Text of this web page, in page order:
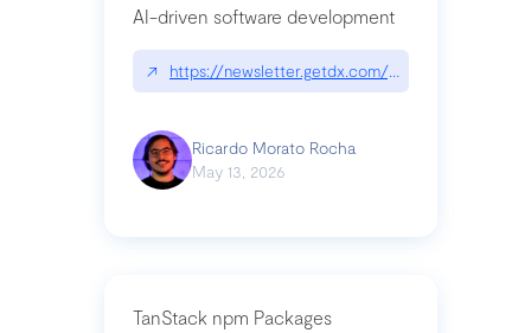
AI-driven software development
↗ https://newsletter.getdx.com/p/cognitive-debt-
Ricardo Morato Rocha
May 13, 2026
TanStack npm Packages